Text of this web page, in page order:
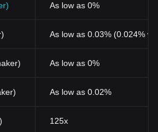
As low as 0%
As low as 0.03% (0.024%
As low as 0%
As low as 0.02%
125x